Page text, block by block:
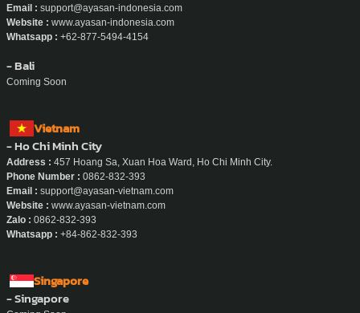
Email : support@ayasan-indonesia.com
Website : www.ayasan-indonesia.com
Whatsapp : +62-877-5494-4154
- Bali
Coming Soon
Vietnam
- Ho Chi Minh City
Address : 457 Hoang Sa, Xuan Hoa Ward, Ho Chi Minh City.
Phone Number : 0862-832-393
Email : support@ayasan-vietnam.com
Website : www.ayasan-vietnam.com
Zalo : 0862-832-393
Whatsapp : +84-862-832-393
Singapore
- Singapore